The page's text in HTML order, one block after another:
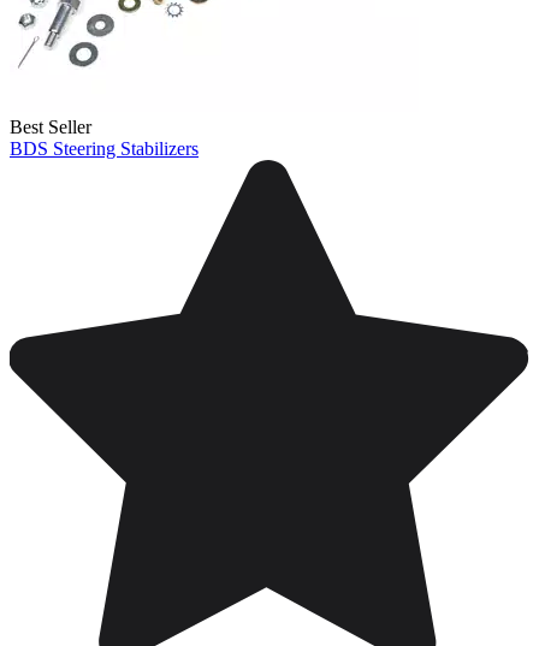
Best Seller
BDS Steering Stabilizers